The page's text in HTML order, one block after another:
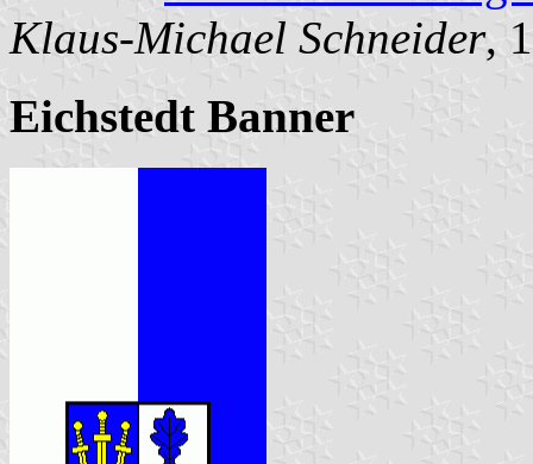
Klaus-Michael Schneider,
Eichstedt Banner